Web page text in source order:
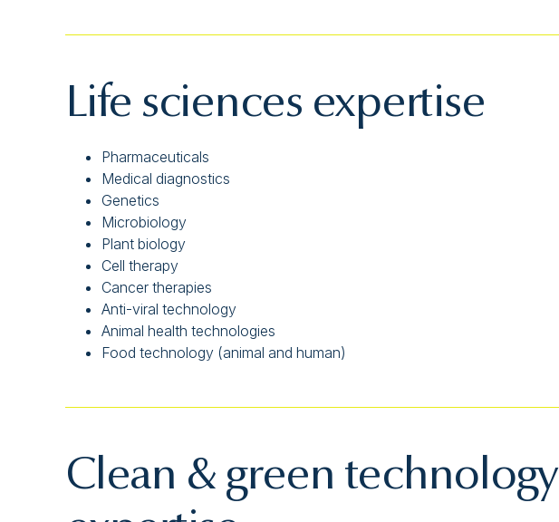
Life sciences expertise
Pharmaceuticals
Medical diagnostics
Genetics
Microbiology
Plant biology
Cell therapy
Cancer therapies
Anti-viral technology
Animal health technologies
Food technology (animal and human)
Clean & green technology